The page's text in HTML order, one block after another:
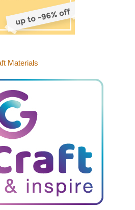
Materials